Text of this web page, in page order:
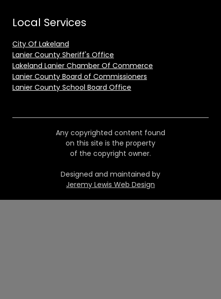
Local Services
City Of Lakeland
Lanier County Sheriff's Office
Lakeland Lanier Chamber Of Commerce
Lanier County Board of Commissioners
Lanier County School Board Office
Any copyrighted content found
on this site is the property
of the copyright owner.
Designed and maintained by
Jeremy Lewis Web Design